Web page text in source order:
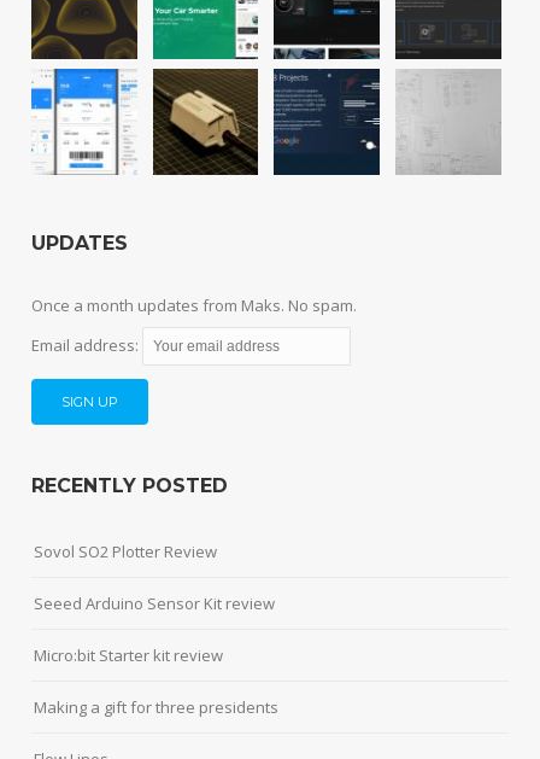
UPDATES
Once a month updates from Maks. No spam.
Email address:
RECENTLY POSTED
Sovol SO2 Plotter Review
Seeed Arduino Sensor Kit review
Micro:bit Starter kit review
Making a gift for three presidents